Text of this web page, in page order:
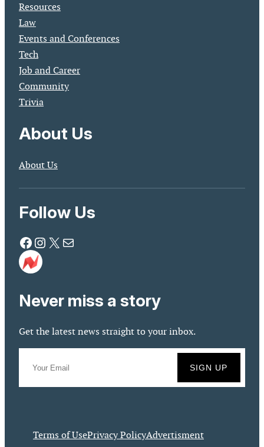
Resources
Law
Events and Conferences
Tech
Job and Career
Community
Trivia
About Us
About Us
Follow Us
Facebook Instagram X Mail
Never miss a story
Get the latest news straight to your inbox.
Terms of UsePrivacy PolicyAdvertisment